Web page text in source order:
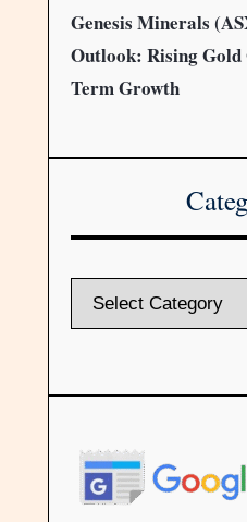
Genesis Minerals
Outlook: Rising
Term Growth